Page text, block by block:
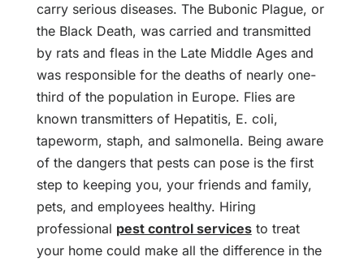
carry serious diseases. The Bubonic Plague, or
the Black Death, was carried and transmitted
by rats and fleas in the Late Middle Ages and
was responsible for the deaths of nearly one-
third of the population in Europe. Flies are
known transmitters of Hepatitis, E. coli,
tapeworm, staph, and salmonella. Being aware
of the dangers that pests can pose is the first
step to keeping you, your friends and family,
pets, and employees healthy. Hiring
professional pest control servicesto treat
your home could make all the difference in the